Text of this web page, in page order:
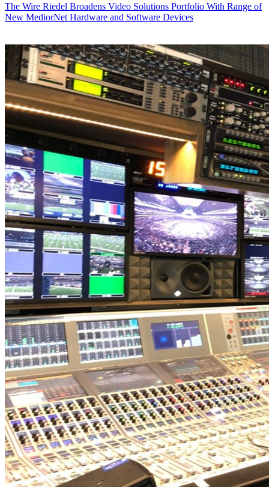
The Wire Riedel Broadens Video Solutions Portfolio With Range of
New MediorNet Hardware and Software Devices